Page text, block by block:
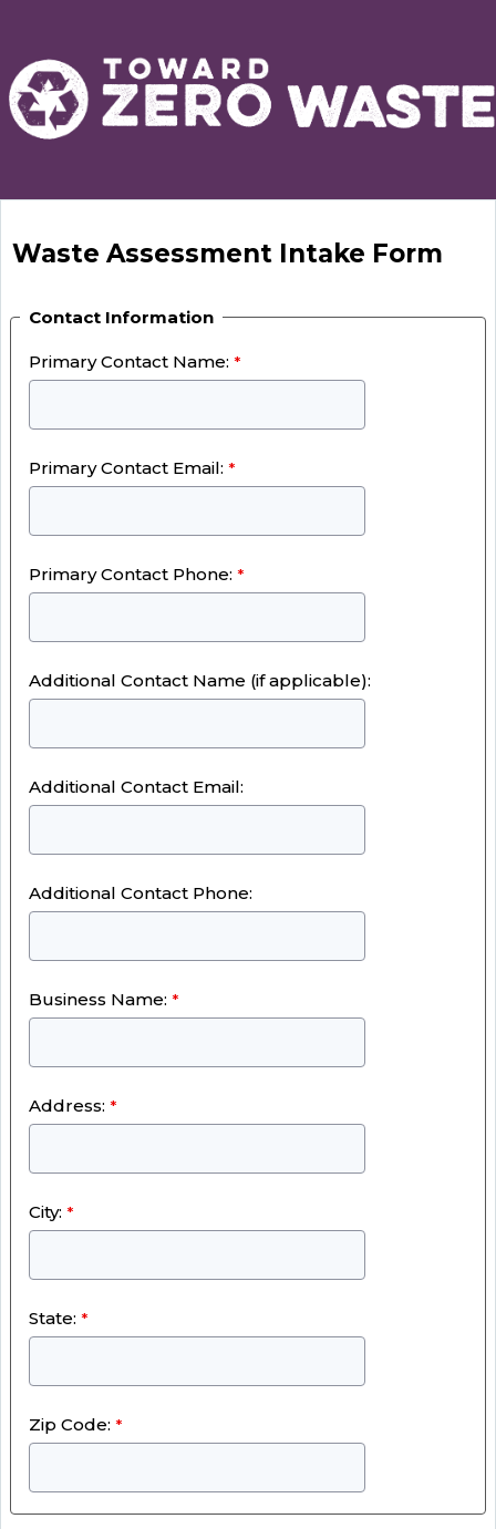
Waste Assessment Intake Form
Contact Information
Primary Contact Name:
Primary Contact Email:
Primary Contact Phone:
Additional Contact Name (if applicable):
Additional Contact Email:
Additional Contact Phone:
Business Name:
Address:
City:
State:
Zip Code: